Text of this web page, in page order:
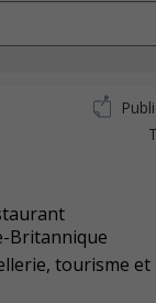
Britannique
tourisme et